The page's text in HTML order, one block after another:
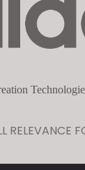
RELEVANCE